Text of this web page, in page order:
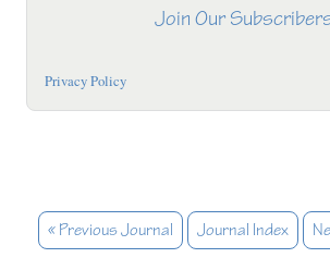
Join Our
Privacy Policy
« Previous Journal Journal Index